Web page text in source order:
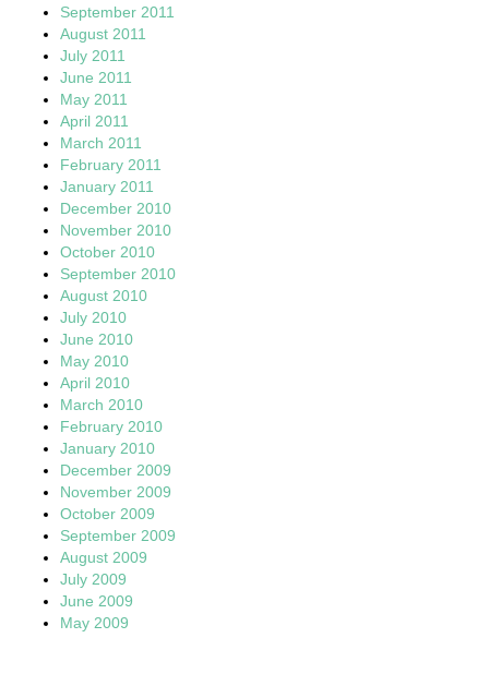
September 2011
August 2011
July 2011
June 2011
May 2011
April 2011
March 2011
February 2011
January 2011
December 2010
November 2010
October 2010
September 2010
August 2010
July 2010
June 2010
May 2010
April 2010
March 2010
February 2010
January 2010
December 2009
November 2009
October 2009
September 2009
August 2009
July 2009
June 2009
May 2009